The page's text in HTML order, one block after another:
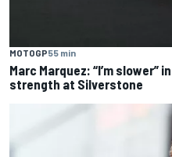
MOTOGP55 min
Marc Marquez: “I’m
strength at Silverstone